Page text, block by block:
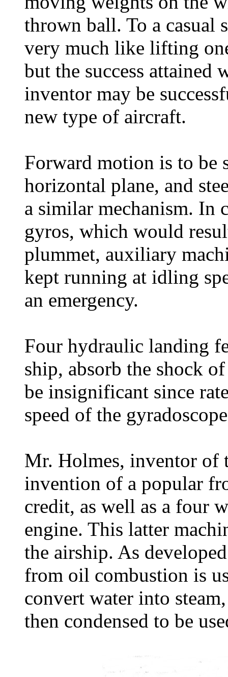
thrown ball. To a casual
very much like lifting
but the success attained
inventor may be
new type of aircraft.
Forward motion is to be
horizontal plane, and
a similar mechanism. In
gyros, which would
plummet, auxiliary
kept running at idling
an emergency.
Four hydraulic landing
ship, absorb the shock
be insignificant since
speed of the
Mr. Holmes, inventor of
invention of a popular
credit, as well as a four
engine. This latter
the airship. As
from oil combustion is
convert water into
then condensed to be